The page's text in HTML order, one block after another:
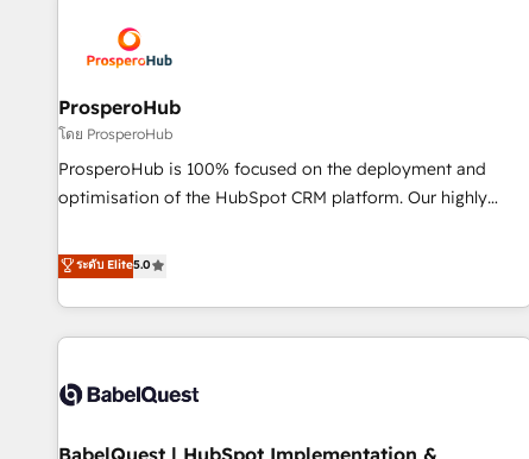
pilotage et l'intégration d'HubSpot ! Les grandes phases
d'un projet HubSpot avec DIGITALISIM : 🧽 Nettoyage,
migration et intégration des bases de données. 🚀
Développement des interfaces avec vos logiciels métiers ⚙️
Configuration de la plateforme HubSpot 📈 Configuration
de rapports et tableaux de bord 🤝 Book Process &
ProsperoHub
โดย ProsperoHub
ProsperoHub is 100% focused on the deployment and
optimisation of the HubSpot CRM platform. Our highly
achieve maximum adoption and ROI from your HubSpot
investment. Use our extensive HubSpot, sales, marketing,
service and integrations expertise to lead your team on
their HubSpot journey, design and implement your
life. Our collaborative approach keeps you in control whilst
have successfully supported over 500 organisations with
ระดับ Elite5.0
BabelQuest | HubSpot Implementation &